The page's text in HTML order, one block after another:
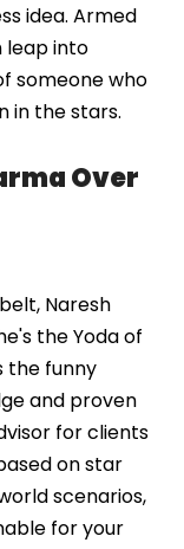
idea. Armed
leap into
someone who
in the stars.
Over
Naresh
the Yoda of
the funny
and proven
for clients
on star
scenarios,
for your